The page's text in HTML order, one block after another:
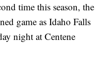
time this season, the
game as Idaho Falls
night at Centene